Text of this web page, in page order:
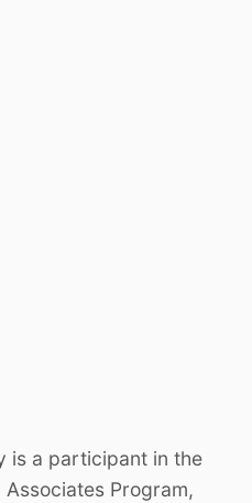
is a participant in the
Program,